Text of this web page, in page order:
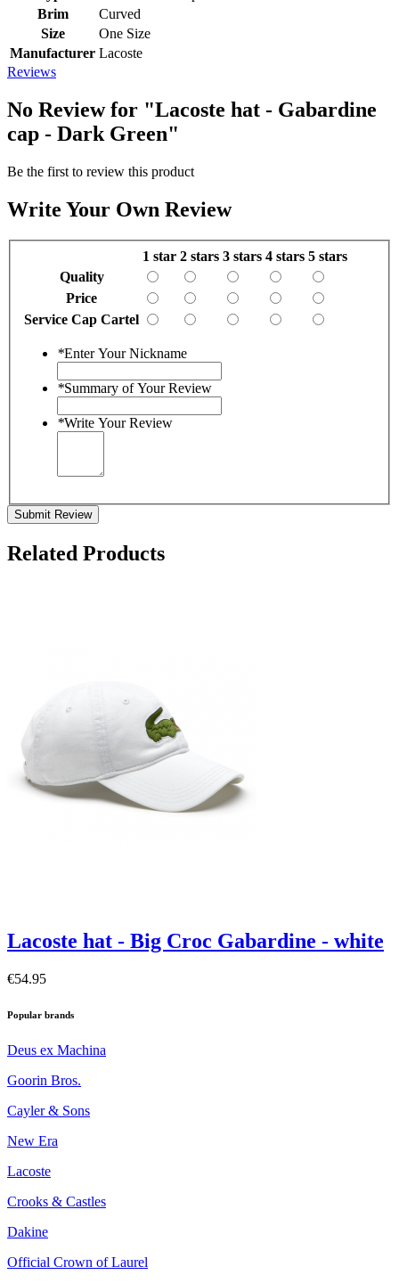
Brim
Curved
Size
One Size
Manufacturer Lacoste
Reviews
No Review for "Lacoste hat - Gabardine
cap - Dark Green"
Be the first to review this product
Write Your Own Review
1 star 2 stars 3 stars 4 stars 5 stars
Quality
Price
Service Cap Cartel
*Enter Your Nickname
*Summary of Your Review
*Write Your Review
Submit Review
Related Products
Lacoste hat - Big Croc Gabardine - white
€54.95
Popular brands
Deus ex Machina
Goorin Bros.
Cayler & Sons
New Era
Lacoste
Crooks & Castles
Dakine
Official Crown of Laurel